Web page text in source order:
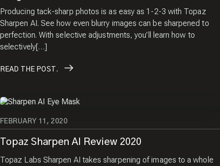
Producing tack-sharp photos is as easy as 1-2-3 with Topaz
Sharpen AI. See how even blurry images can be sharpened to
perfection. With selective adjustments, you’ll learn how to
selectively[…]
READ THE POST.
Topaz Sharpen AI Review 2020
FEBRUARY 11, 2020
Topaz Labs Sharpen AI takes sharpening of images to a whole